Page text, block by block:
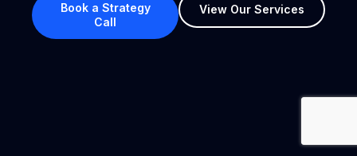
Book a Strategy
Call
View Our Services